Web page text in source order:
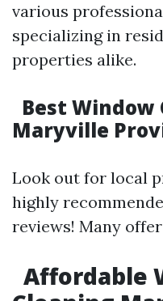
various
specializing in
properties alike.
Best Window
Maryville
Look out for local
highly
reviews! Many
Affordable